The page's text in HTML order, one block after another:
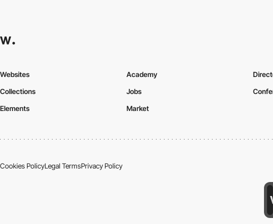
Websites
Collections
Elements
Academy
Jobs
Market
Cookies PolicyLegal TermsPrivacy Policy